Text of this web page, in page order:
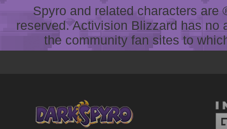
Spyro and related characters
reserved. Activision Blizzard has
the community fan sites to